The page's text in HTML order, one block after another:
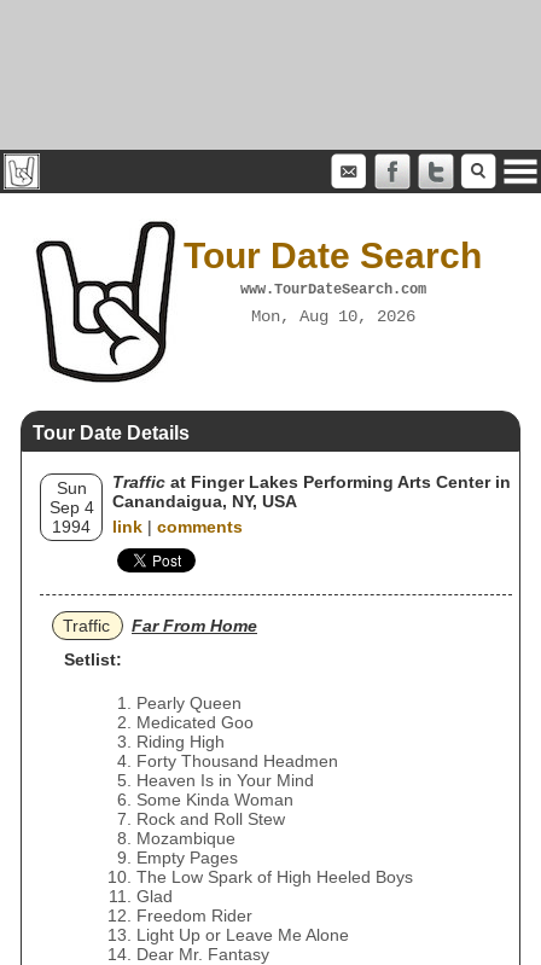
Tour Date Search
www.TourDateSearch.com
Mon, Aug 10, 2026
Tour Date Details
Sun
Sep 4
1994
Traffic at Finger Lakes Performing Arts Center in
Canandaigua, NY, USA
link | comments
Traffic
Far From Home
Setlist:
Pearly Queen
Medicated Goo
Riding High
Forty Thousand Headmen
Heaven Is in Your Mind
Some Kinda Woman
Rock and Roll Stew
Mozambique
Empty Pages
The Low Spark of High Heeled Boys
Glad
Freedom Rider
Light Up or Leave Me Alone
Dear Mr. Fantasy